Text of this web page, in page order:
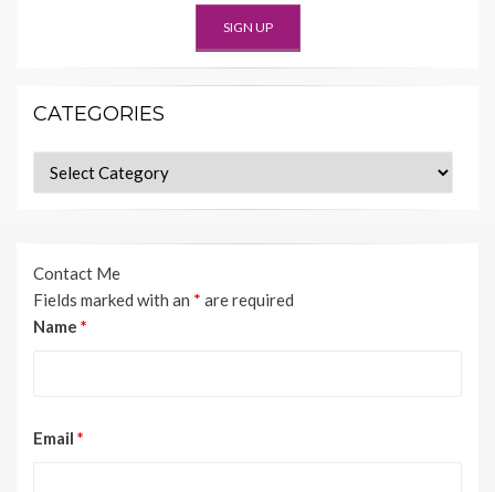
CATEGORIES
Categories
Contact Me
Fields marked with an * are required
Name *
Email *